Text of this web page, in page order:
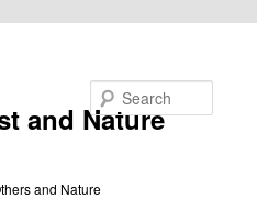
and Nature
and Nature